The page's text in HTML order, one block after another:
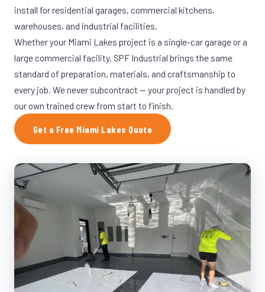
install for residential garages, commercial kitchens,
warehouses, and industrial facilities.
Whether your Miami Lakes project is a single-car garage or a
large commercial facility, SPF Industrial brings the same
standard of preparation, materials, and craftsmanship to
every job. We never subcontract — your project is handled by
our own trained crew from start to finish.
Get a Free Miami Lakes Quote